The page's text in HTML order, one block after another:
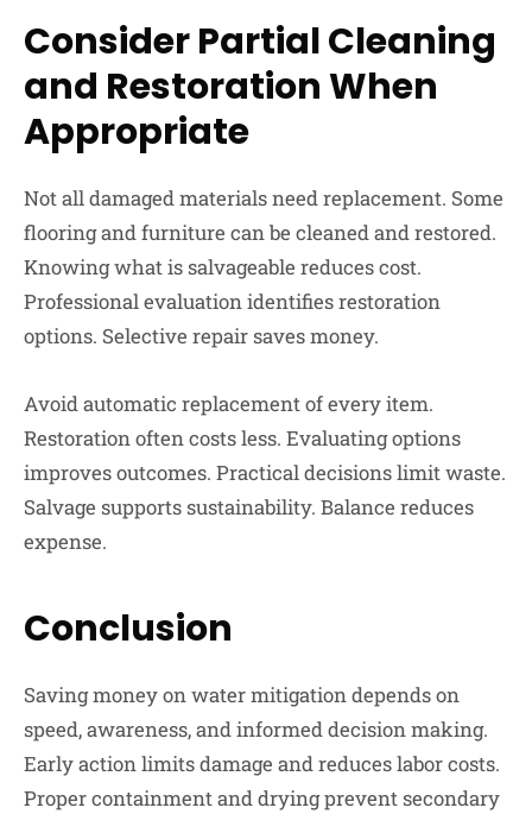
Consider Partial Cleaning
and Restoration When
Appropriate
Not all damaged materials need replacement. Some
flooring and furniture can be cleaned and restored.
Knowing what is salvageable reduces cost.
Professional evaluation identifies restoration
options. Selective repair saves money.
Avoid automatic replacement of every item.
Restoration often costs less. Evaluating options
improves outcomes. Practical decisions limit waste.
Salvage supports sustainability. Balance reduces
expense.
Conclusion
Saving money on water mitigation depends on
speed, awareness, and informed decision making.
Early action limits damage and reduces labor costs.
Proper containment and drying prevent secondary